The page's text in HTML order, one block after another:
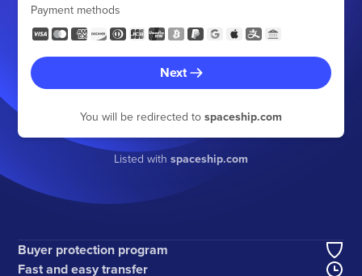
Payment methods
Next
You will be redirected to spaceship.com
Listed with spaceship.com
Buyer protection program
Fast and easy transfer